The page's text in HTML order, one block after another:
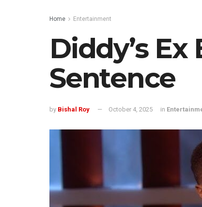
Home Entertainment
Diddy’s
Sentence
by Bishal Roy October 4, 2025 in